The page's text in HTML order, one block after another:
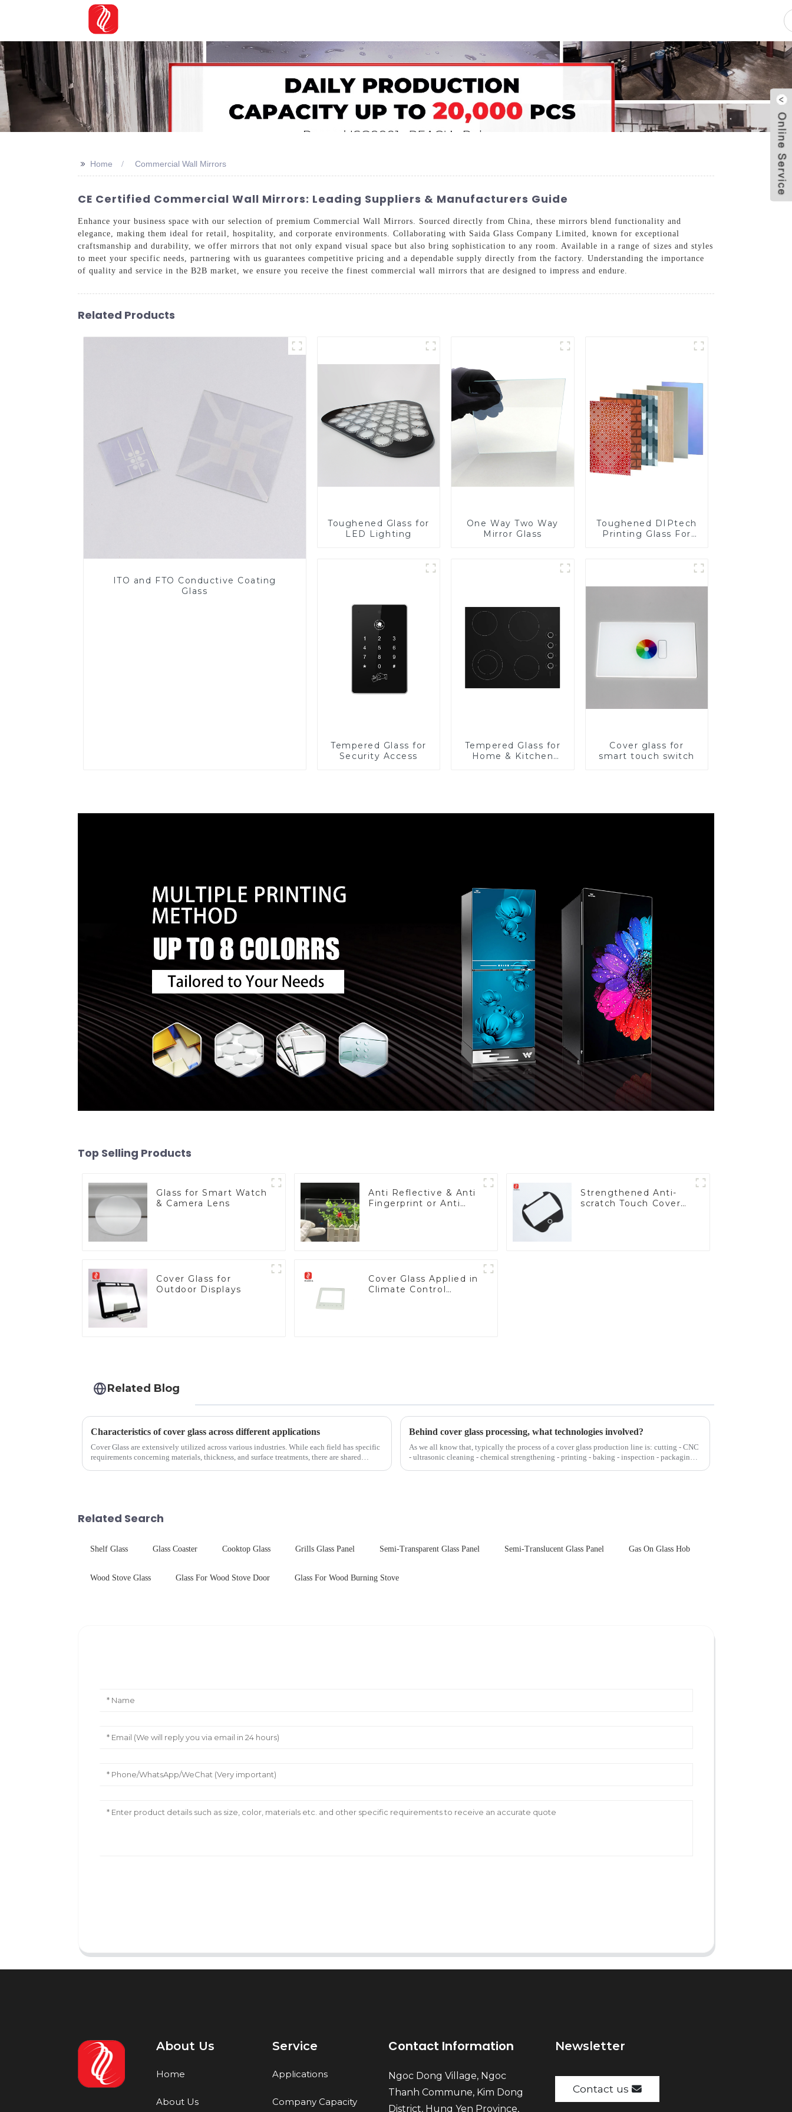
>> Home Commercial Wall Mirrors
CE Certified Commercial Wall Mirrors: Leading Suppliers & Manufacturers Guide
Enhance your business space with our selection of premium Commercial Wall Mirrors. Sourced directly from China, these mirrors blend functionality and
elegance, making them ideal for retail, hospitality, and corporate environments. Collaborating with Saida Glass Company Limited, known for exceptional
craftsmanship and durability, we offer mirrors that not only expand visual space but also bring sophistication to any room. Available in a range of sizes and styles
to meet your specific needs, partnering with us guarantees competitive pricing and a dependable supply directly from the factory. Understanding the importance
of quality and service in the B2B market, we ensure you receive the finest commercial wall mirrors that are designed to impress and endure.
Related Products
ITO and FTO Conductive Coating
Glass
Toughened Glass for
LED Lighting
One Way Two Way
Mirror Glass
Toughened DIPtech
Printing Glass For
Tempered Glass for
Security Access
Tempered Glass for
Home & Kitchen
Cover glass for
smart touch switch
Top Selling Products
Glass for Smart Watch
& Camera Lens
Anti Reflective & Anti
Fingerprint or Anti
Strengthened Anti-
scratch Touch Cover
Cover Glass for
Outdoor Displays
Cover Glass Applied in
Climate Control
Related Blog
Characteristics of cover glass across different applications
Cover Glass are extensively utilized across various industries. While each field has specific
requirements concerning materials, thickness, and surface treatments, there are shared
Behind cover glass processing, what technologies involved?
As we all know that, typically the process of a cover glass production line is: cutting - CNC
- ultrasonic cleaning - chemical strengthening - printing - baking - inspection - packaging.
Related Search
Shelf Glass Glass Coaster Cooktop Glass Grills Glass Panel Semi-Transparent Glass Panel Semi-Translucent Glass Panel Gas On Glass Hob
Wood Stove Glass Glass For Wood Stove Door Glass For Wood Burning Stove
About Us
Home
About Us
Service
Applications
Company Capacity
Contact Information
Ngoc Dong Village, Ngoc
Thanh Commune, Kim Dong
District, Hung Yen Province,
Newsletter
Contact us